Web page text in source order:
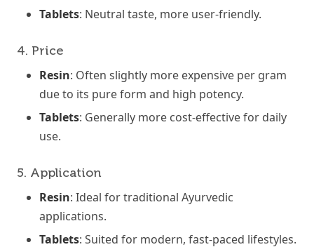
Tablets: Neutral taste, more user-friendly.
4. Price
Resin: Often slightly more expensive per gram
due to its pure form and high potency.
Tablets: Generally more cost-effective for daily
use.
5. Application
Resin: Ideal for traditional Ayurvedic
applications.
Tablets: Suited for modern, fast-paced lifestyles.